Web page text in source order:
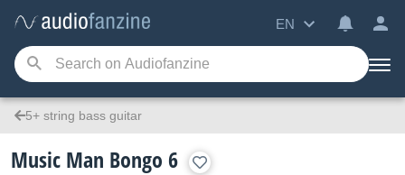
EN
5+ string bass guitar
Music Man Bongo 6